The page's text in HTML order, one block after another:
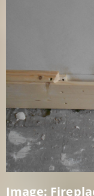
Image: